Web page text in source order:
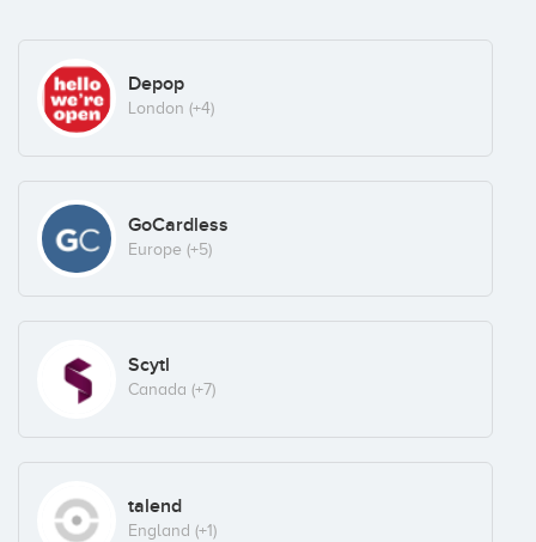
Depop
London (+4)
GoCardless
Europe (+5)
Scytl
Canada (+7)
talend
England (+1)